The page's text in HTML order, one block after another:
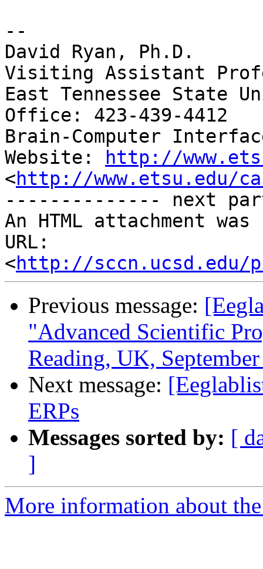
--
David Ryan, Ph.D.
Visiting Assistant
East Tennessee State
Office: 423-439-4412
Brain-Computer
Website:
http://
<http://www.etsu.edu/
-------------- next
An HTML attachment
URL:
<http://sccn.ucsd.edu/
Previous message:
"Advanced Scientific
Reading, UK,
Next message:
ERPs
Messages sorted by: [
]
More information about